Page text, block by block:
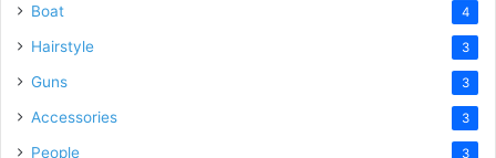
Boat 4
Hairstyle 3
Guns 3
Accessories 3
People 3